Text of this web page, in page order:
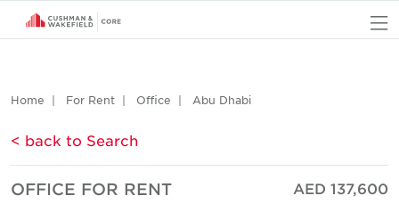
Home For Rent Office Abu Dhabi
< back to Search
OFFICE FOR RENT
AED 137,600